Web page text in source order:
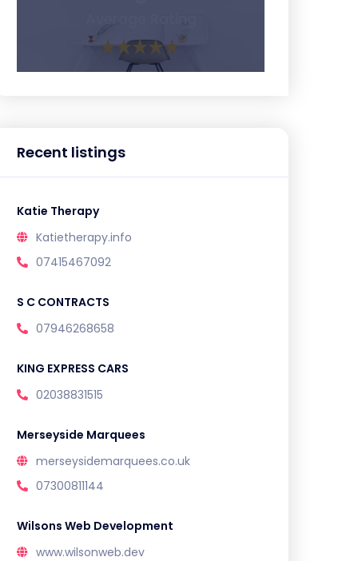
Recent listings
Katie Therapy
Katietherapy.info
07415467092
S C CONTRACTS
07946268658
KING EXPRESS CARS
02038831515
Merseyside Marquees
merseysidemarquees.co.uk
07300811144
Wilsons Web Development
www.wilsonweb.dev